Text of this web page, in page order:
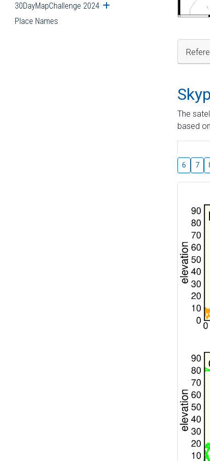
30DayMapChallenge 2024 Open submenu
Place Names
The
based
6 7